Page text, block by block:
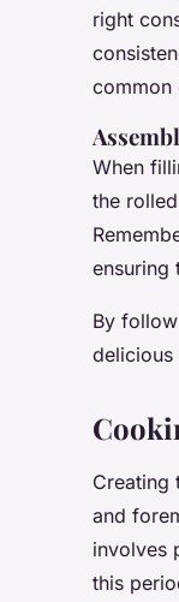
right
common
When
the
ensuring
By
delicious
Creating
and
involves
this